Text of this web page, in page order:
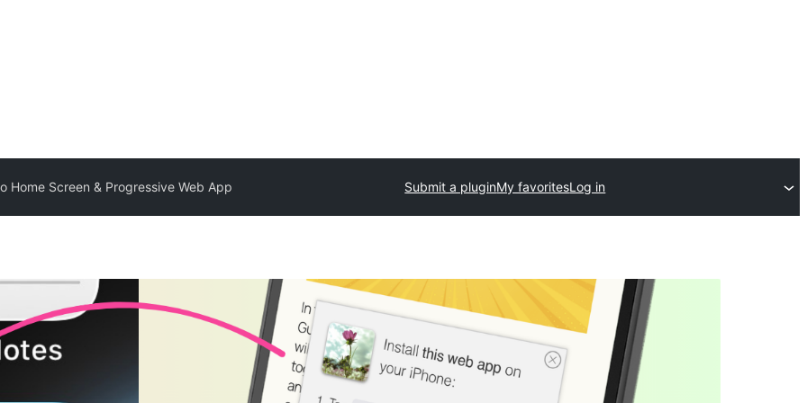
Home Screen & Progressive Web App Submit a pluginMy favoritesLog in